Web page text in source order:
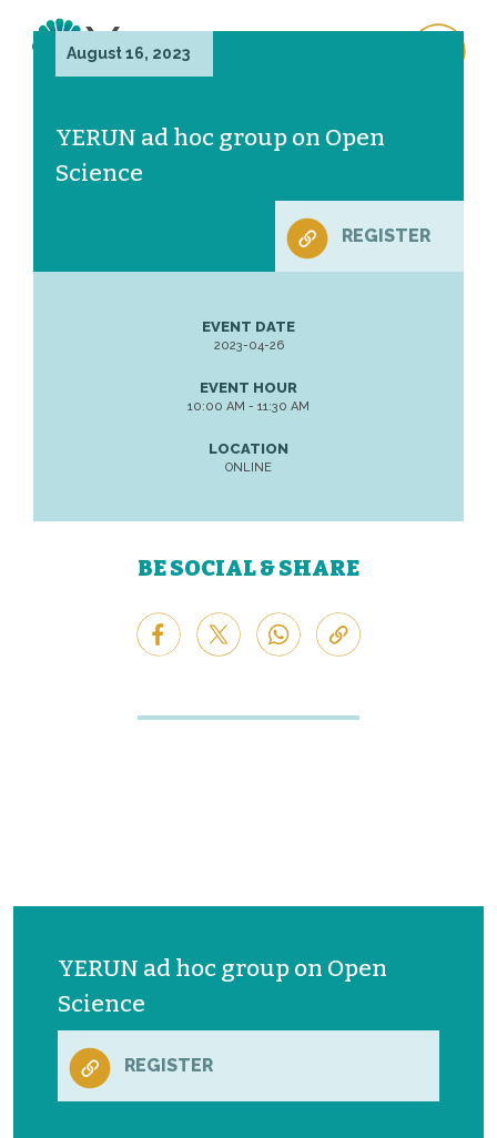
August 16, 2023
YERUN ad hoc group on Open
Science
REGISTER
EVENT DATE
2023-04-26
EVENT HOUR
10:00 AM - 11:30 AM
LOCATION
ONLINE
BE SOCIAL & SHARE
YERUN ad hoc group on Open
Science
REGISTER